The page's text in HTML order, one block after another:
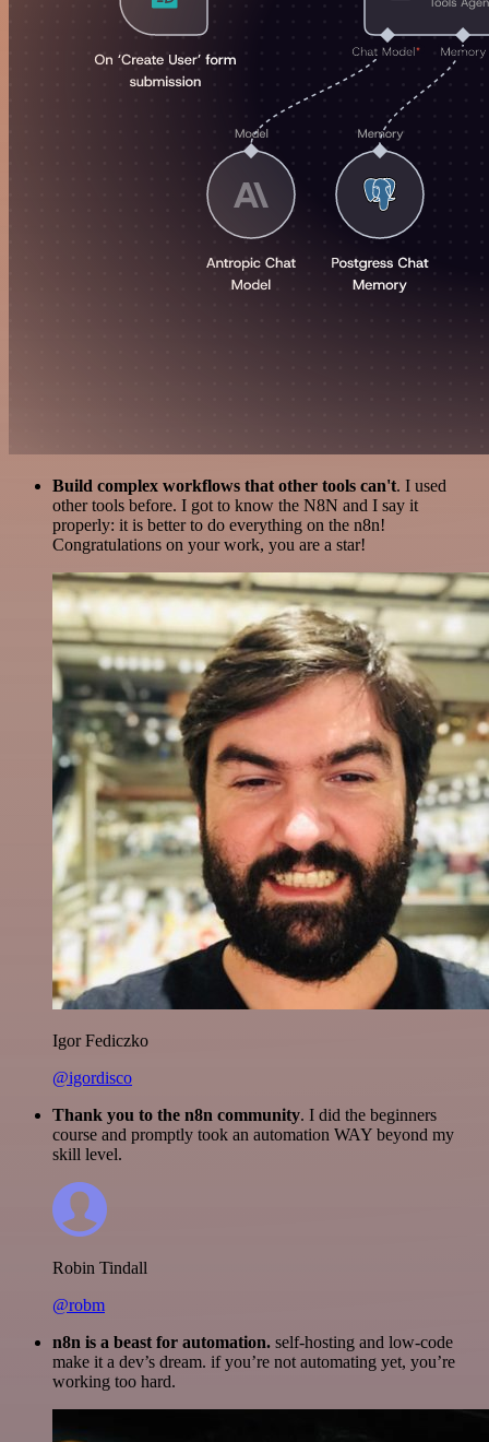
Build complex workflows that other tools can't. I used
other tools before. I got to know the N8N and I say it
properly: it is better to do everything on the n8n!
Congratulations on your work, you are a star!
Igor Fediczko
@igordisco
Thank you to the n8n community. I did the beginners
course and promptly took an automation WAY beyond my
skill level.
Robin Tindall
@robm
n8n is a beast for automation. self-hosting and low-code
make it a dev’s dream. if you’re not automating yet, you’re
working too hard.